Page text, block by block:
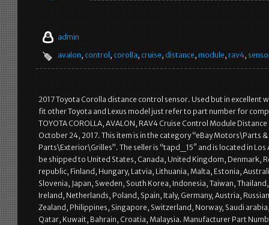
admin
avalon, control , corolla, cruise, distance, module, rav4,
2017 Toyota Corolla distance control sensor. Used but in excellent
fit other Toyota and Lexus model just refer to part number for
TOYOTA COROLLA, AVALON, RAV4 Cruise Control Module Distance
October 24, 2017. This item is in the category “eBay Motors\Parts
Parts\Exterior\Grilles”. The seller is “tapd_15″ and is located in Los
be shipped to United States, Canada, United Kingdom, Denmark,
republic, Finland, Hungary, Latvia, Lithuania, Malta, Estonia,
Slovenia, Japan, Sweden, South Korea, Indonesia, Taiwan,
Ireland, Netherlands, Poland, Spain, Italy, Germany, Austria,
Zealand, Philippines, Singapore, Switzerland, Norway, Saudi
Qatar, Kuwait, Bahrain, Croatia, Malaysia. Manufacturer Part